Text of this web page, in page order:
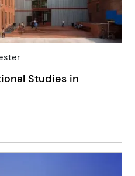
Studies in